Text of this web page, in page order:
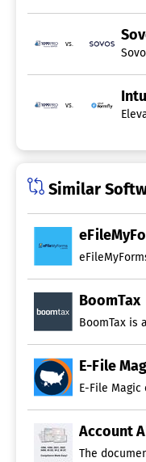
vs.
vs.
Similar
BoomTax
BoomTax is
E-File
E-File
Account
The